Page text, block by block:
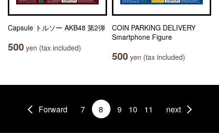
Capsule トルソー AKB48 第2弾
500 yen (tax included)
COIN PARKING DELIVERY
Smartphone Figure
500 yen (tax included)
Forward 7 8 9 10 11 next